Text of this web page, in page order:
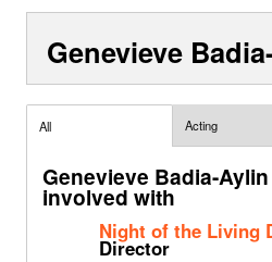
Contact UsGenevieve
All Acting
Genevieve Badia-
involved with
Night of the Living
Director